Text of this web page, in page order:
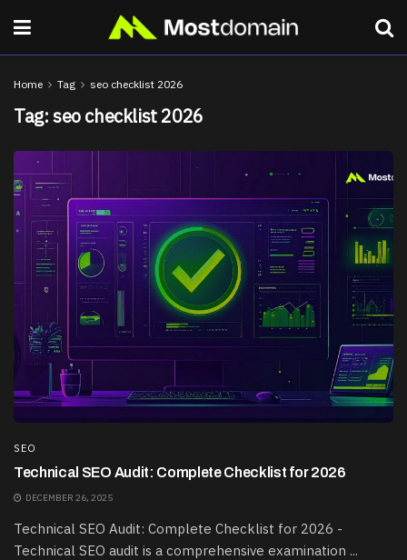
Home Tag seo checklist 2026
Tag:seo checklist 2026
SEO
Technical SEO Audit: Complete Checklist for 2026
DECEMBER 26, 2025
Technical SEO Audit: Complete Checklist for 2026 -
Technical SEO audit is a comprehensive examination ...